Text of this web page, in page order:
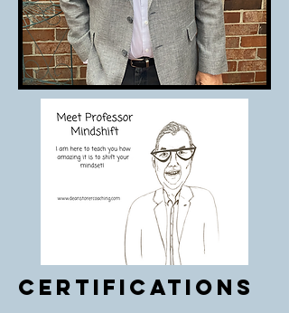
Certifications